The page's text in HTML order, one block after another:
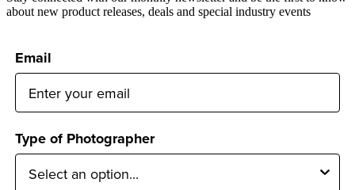
about new product releases, deals and special industry events
Email
Type of Photographer